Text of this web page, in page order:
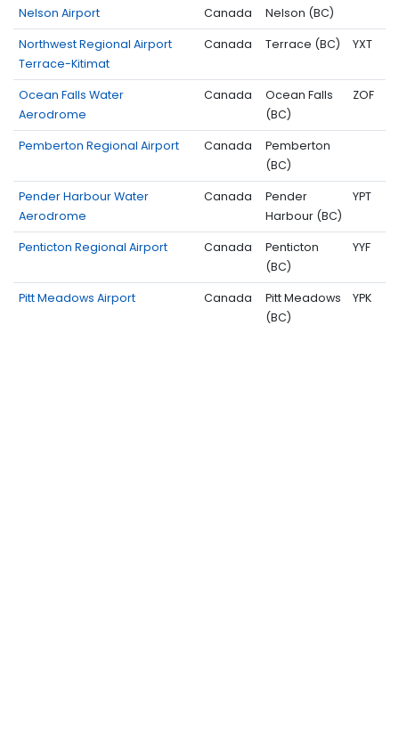
Nelson Airport Canada Nelson (BC)
Northwest Regional Airport
Terrace-Kitimat
Canada Terrace (BC) YXT
Ocean Falls Water
Aerodrome
Canada
Ocean Falls
(BC)
ZOF
Pemberton Regional Airport Canada
Pemberton
(BC)
Pender Harbour Water
Aerodrome
Canada
Pender
Harbour (BC)
YPT
Penticton Regional Airport Canada
Penticton
(BC)
YYF
Pitt Meadows Airport Canada
Pitt Meadows
(BC)
YPK